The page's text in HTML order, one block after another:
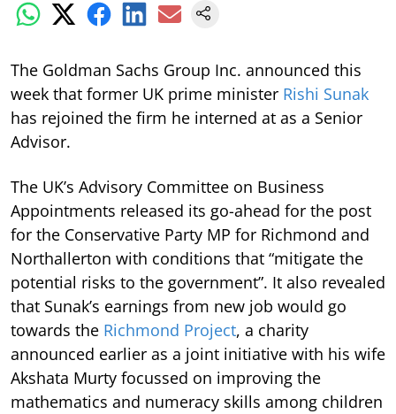
The Goldman Sachs Group Inc. announced this
week that former UK prime minister Rishi Sunak
has rejoined the firm he interned at as a Senior
Advisor.
The UK’s Advisory Committee on Business
Appointments released its go-ahead for the post
for the Conservative Party MP for Richmond and
Northallerton with conditions that “mitigate the
potential risks to the government”. It also revealed
that Sunak’s earnings from new job would go
towards the Richmond Project, a charity
announced earlier as a joint initiative with his wife
Akshata Murty focussed on improving the
mathematics and numeracy skills among children